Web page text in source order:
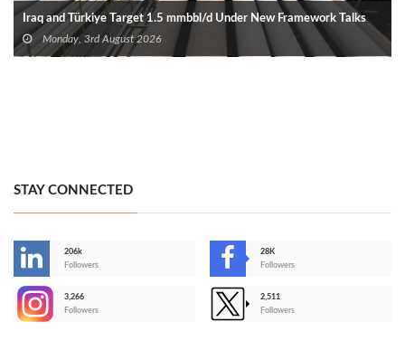
Iraq and Türkiye Target 1.5 mmbbl/d Under New Framework Talks
Monday, 3rd August 2026
STAY CONNECTED
206k
Followers
28K
Followers
3,266
Followers
2,511
Followers